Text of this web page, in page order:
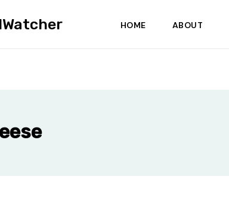
HOME ABOUT